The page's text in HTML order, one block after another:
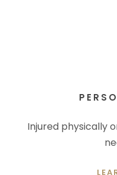
Injured physically